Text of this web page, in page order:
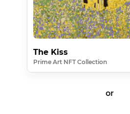
The Kiss
Prime Art NFT Collection
or